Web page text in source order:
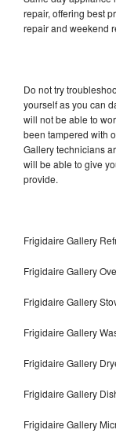
repair, offering best
repair and weekend
Do not try
yourself as you can
will not be able to
been tampered with
Gallery technicians
will be able to give
provide.
Frigidaire Gallery
Frigidaire Gallery
Frigidaire Gallery
Frigidaire Gallery
Frigidaire Gallery
Frigidaire Gallery
Frigidaire Gallery